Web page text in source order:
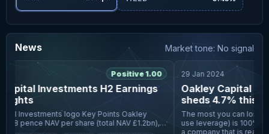
News Market tone: No signal
Positive 1.00
Investments H2 Earnings
logo Key Points Oakley
pence NAV per share (total NAV £1.2bn),
NAV return in 2025 and a 13% five-year
29 Jan 2024
Oakley Capital
sheds 4.7% this
fall more in line
The most you can lose
use leverage) is 100% of
a company that is really